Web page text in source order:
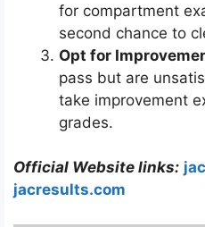
for compartment
second chance to
Opt for
pass but are
take improvement
grades.
Official Website links:
jacresults.com